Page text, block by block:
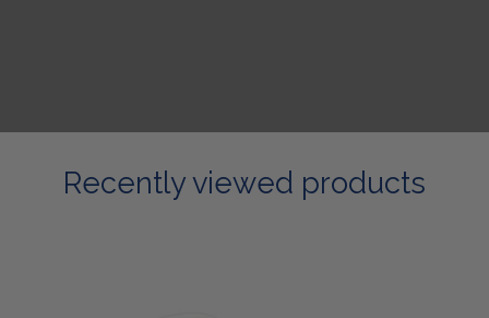
Recently viewed products